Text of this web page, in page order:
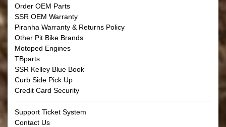
Order OEM Parts
SSR OEM Warranty
Piranha Warranty & Returns Policy
Other Pit Bike Brands
Motoped Engines
TBparts
SSR Kelley Blue Book
Curb Side Pick Up
Credit Card Security
Support Ticket System
Contact Us